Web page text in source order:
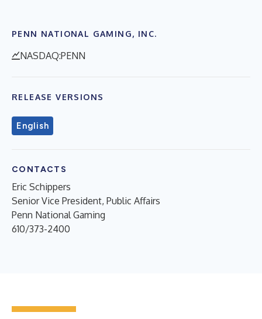
PENN NATIONAL GAMING, INC.
NASDAQ:PENN
RELEASE VERSIONS
English
CONTACTS
Eric Schippers
Senior Vice President, Public Affairs
Penn National Gaming
610/373-2400